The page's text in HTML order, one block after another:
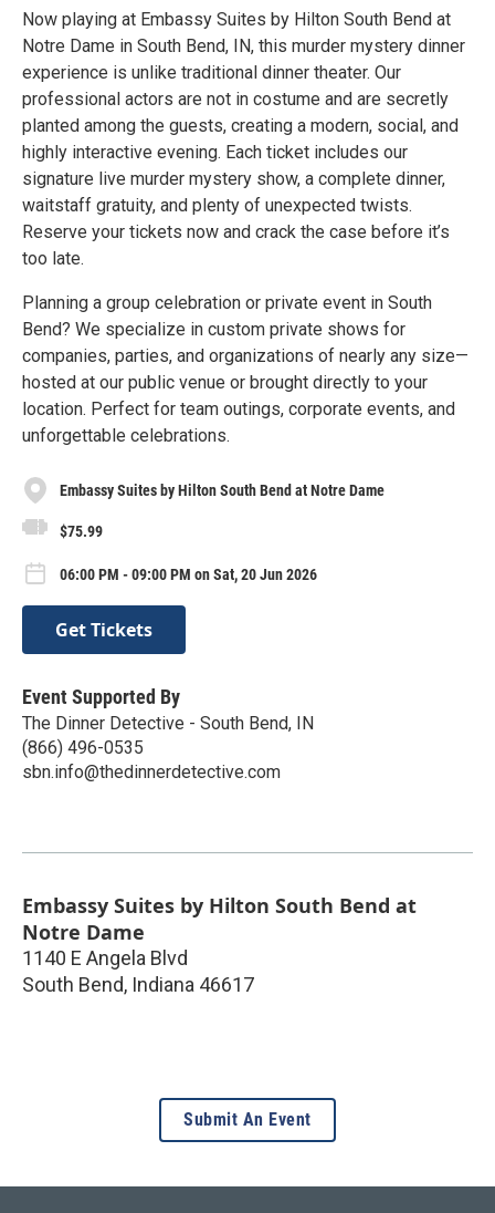
Now playing at Embassy Suites by Hilton South Bend at
Notre Dame in South Bend, IN, this murder mystery dinner
experience is unlike traditional dinner theater. Our
professional actors are not in costume and are secretly
planted among the guests, creating a modern, social, and
highly interactive evening. Each ticket includes our
signature live murder mystery show, a complete dinner,
waitstaff gratuity, and plenty of unexpected twists.
Reserve your tickets now and crack the case before it’s
too late.
Planning a group celebration or private event in South
Bend? We specialize in custom private shows for
companies, parties, and organizations of nearly any size—
hosted at our public venue or brought directly to your
location. Perfect for team outings, corporate events, and
unforgettable celebrations.
Embassy Suites by Hilton South Bend at Notre Dame
$75.99
06:00 PM - 09:00 PM on Sat, 20 Jun 2026
Get Tickets
Event Supported By
The Dinner Detective - South Bend, IN
(866) 496-0535
sbn.info@thedinnerdetective.com
Embassy Suites by Hilton South Bend at
Notre Dame
1140 E Angela Blvd
South Bend, Indiana 46617
Submit An Event